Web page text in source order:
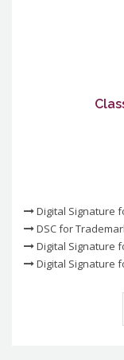
Digital Signature
DSC for
Digital Signature
Digital Signature